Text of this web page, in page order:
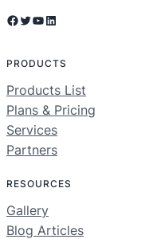
Facebook Twitter YouTube LinkedIn
PRODUCTS
Products List
Plans & Pricing
Services
Partners
RESOURCES
Gallery
Blog Articles